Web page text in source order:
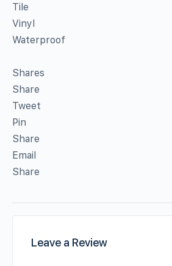
Tile
Vinyl
Waterproof
Shares
Share
Tweet
Pin
Share
Email
Share
Leave a Review